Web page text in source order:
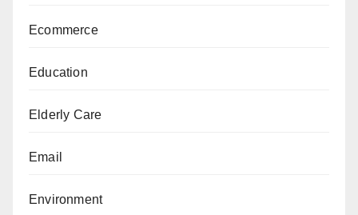
Ecommerce
Education
Elderly Care
Email
Environment